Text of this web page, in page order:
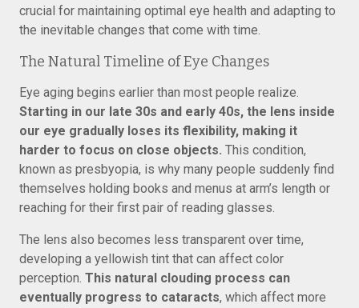
crucial for maintaining optimal eye health and adapting to
the inevitable changes that come with time.
The Natural Timeline of Eye Changes
Eye aging begins earlier than most people realize.
Starting in our late 30s and early 40s, the lens inside
our eye gradually loses its flexibility, making it
harder to focus on close objects. This condition,
known as presbyopia, is why many people suddenly find
themselves holding books and menus at arm’s length or
reaching for their first pair of reading glasses.
The lens also becomes less transparent over time,
developing a yellowish tint that can affect color
perception. This natural clouding process can
eventually progress to cataracts, which affect more